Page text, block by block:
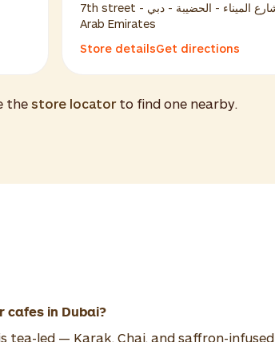
7th street - شارع الميناء - الحضيبة - دبي - United
Arab Emirates
Store detailsGet directions
the store locatorto find one nearby.
cafes in Dubai?
tea-led — Karak, Chai, and saffron-infused